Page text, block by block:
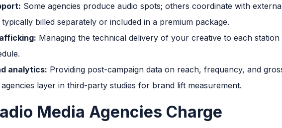
Some agencies produce audio spots; others coordinate with
billed separately or included in a premium package.
Managing the technical delivery of your creative to each
analytics: Providing post-campaign data on reach, frequency, and
layer in third-party studies for brand lift measurement.
Media Agencies Charge